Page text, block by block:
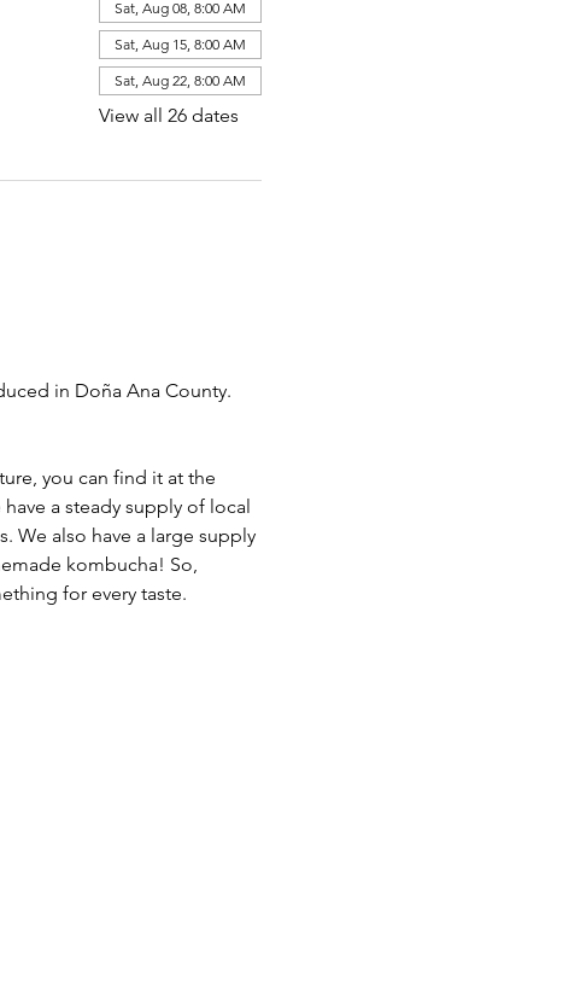
Sat, Aug 08, 8:00 AM
Sat, Aug 15, 8:00 AM
Sat, Aug 22, 8:00 AM
View all 26 dates
in Doña Ana County.
you can find it at the
a steady supply of local
We also have a large supply
kombucha! So,
for every taste.